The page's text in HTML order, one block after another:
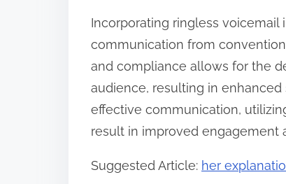
Incorporating ringless
communication from
and compliance allows for the
audience, resulting in
effective communication,
result in improved engagement
Suggested Article: her